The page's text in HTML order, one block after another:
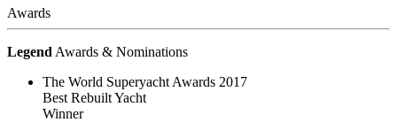
Awards
Legend Awards & Nominations
The World Superyacht Awards 2017
Best Rebuilt Yacht
Winner